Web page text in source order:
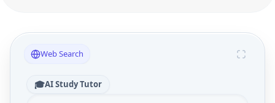
Web Search
🎓AI Study Tutor